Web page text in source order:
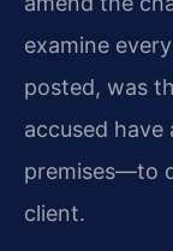
examine
posted, was
accused
premises—to
client.